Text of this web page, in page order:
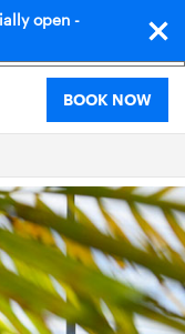
open -
BOOK NOW